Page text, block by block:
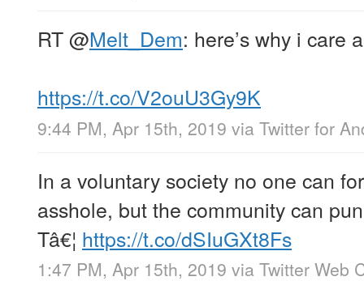
RT@Melt_Dem: here’s why i care
https://t.co/V2ouU3Gy9K
9:44 PM, Apr 15th, 2019 via Twitter for
In a voluntary society no one can
asshole, but the community can
Tâ€¦ https://t.co/dSIuGXt8Fs
1:47 PM, Apr 15th, 2019 via Twitter Web